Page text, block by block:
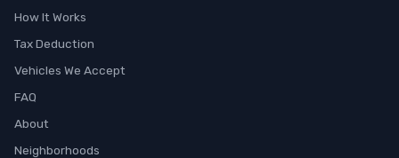
How It Works
Tax Deduction
Vehicles We Accept
FAQ
About
Neighborhoods